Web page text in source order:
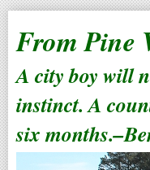
From Pine
A city boy will
instinct. A
six